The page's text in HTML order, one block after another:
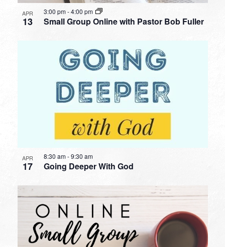
APR
13 Small Group Online with Pastor Bob Fuller
3:00 pm-4:00 pm
APR
17 Going Deeper With God
8:30 am-9:30 am